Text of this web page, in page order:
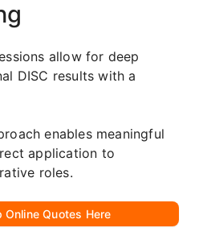
allow for deep
DISC results with a
enables meaningful
application to
roles.
Online Quotes Here